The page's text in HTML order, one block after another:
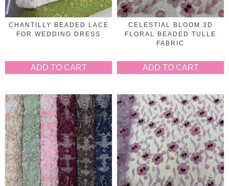
CHANTILLY BEADED LACE
FOR WEDDING DRESS
ADD TO CART
CELESTIAL BLOOM 3D
FLORAL BEADED TULLE
FABRIC
ADD TO CART